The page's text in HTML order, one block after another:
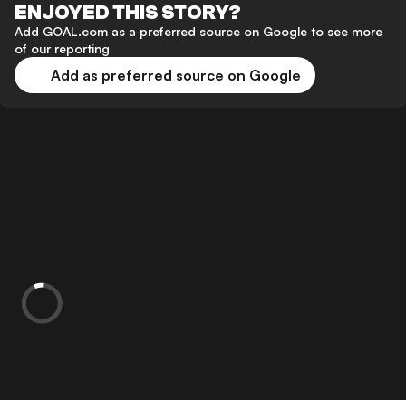
ENJOYED THIS STORY?
Add GOAL.com as a preferred source on Google to see more
of our reporting
Add as preferred source on Google